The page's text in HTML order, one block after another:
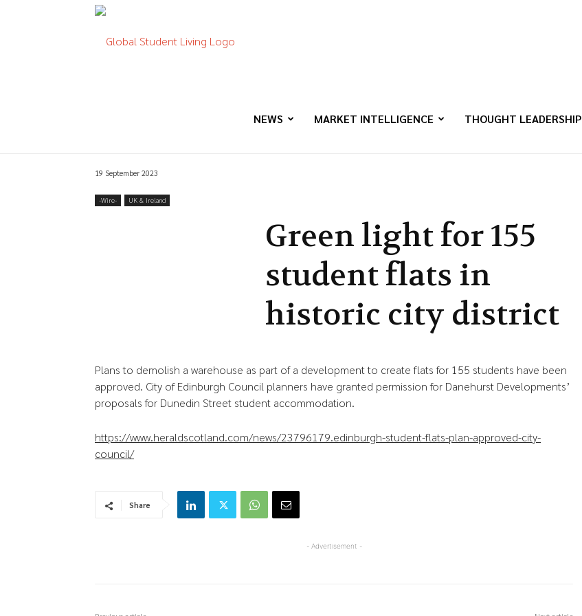
NEWS MARKET INTELLIGENCE THOUGHT LEADERSHIP
19 September 2023
-‎Wire- UK & Ireland
Green light for 155
student flats in
historic city district
Plans to demolish a warehouse as part of a development to create flats for 155 students have been
approved. City of Edinburgh Council planners have granted permission for Danehurst Developments’
proposals for Dunedin Street student accommodation.
https://www.heraldscotland.com/news/23796179.edinburgh-student-flats-plan-approved-city-
council/
Share
- Advertisement -